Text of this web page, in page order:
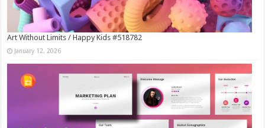
Art Without Limits / Happy Kids #518782
January 12, 2026